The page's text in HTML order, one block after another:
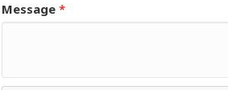
Message *